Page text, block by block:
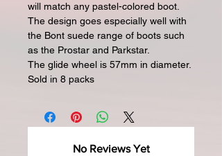
will match any pastel-colored boot.
The design goes especially well with
the Bont suede range of boots such
as the Prostar and Parkstar.
The glide wheel is 57mm in diameter.
Sold in 8 packs
No Reviews Yet